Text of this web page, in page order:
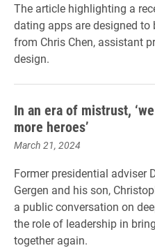
The article highlighting a
dating apps are designed
from Chris Chen, assistant
design.
In an era of mistrust,
more heroes’
March 21, 2024
Former presidential adviser
Gergen and his son,
a public conversation on
the role of leadership in
together again.